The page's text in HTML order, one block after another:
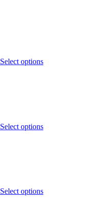
Select options
Select options
Select options